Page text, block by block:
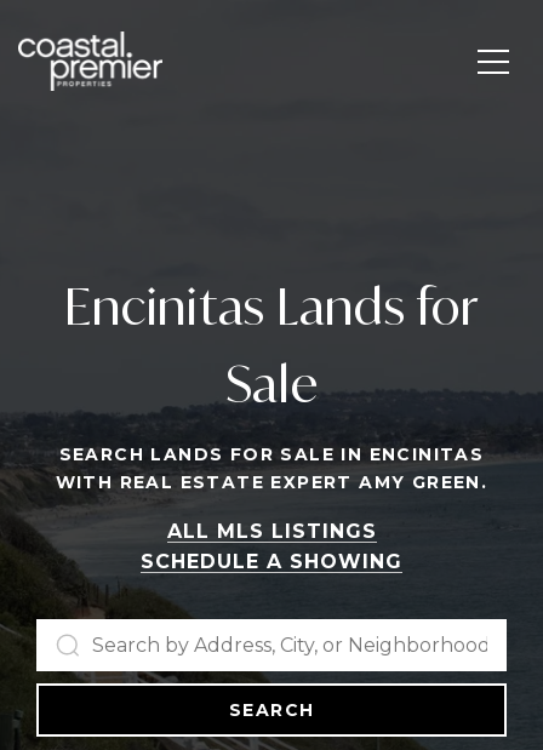
Encinitas Lands for
Sale
SEARCH LANDS FOR SALE IN ENCINITAS
WITH REAL ESTATE EXPERT AMY GREEN.
ALL MLS LISTINGS
SCHEDULE A SHOWING
SEARCH